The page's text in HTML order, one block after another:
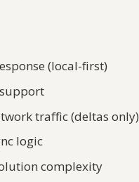
(local-first)
traffic (deltas only)
logic
complexity